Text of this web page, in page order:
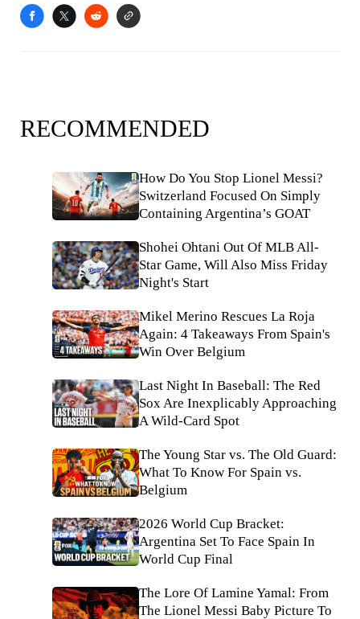
RECOMMENDED
How Do You Stop Lionel Messi?
Switzerland Focused On Simply
Containing Argentina’s GOAT
Shohei Ohtani Out Of MLB All-
Star Game, Will Also Miss Friday
Night's Start
Mikel Merino Rescues La Roja
Again: 4 Takeaways From Spain's
Win Over Belgium
Last Night In Baseball: The Red
Sox Are Inexplicably Approaching
A Wild-Card Spot
The Young Star vs. The Old Guard:
What To Know For Spain vs.
Belgium
2026 World Cup Bracket:
Argentina Set To Face Spain In
World Cup Final
The Lore Of Lamine Yamal: From
The Lionel Messi Baby Picture To